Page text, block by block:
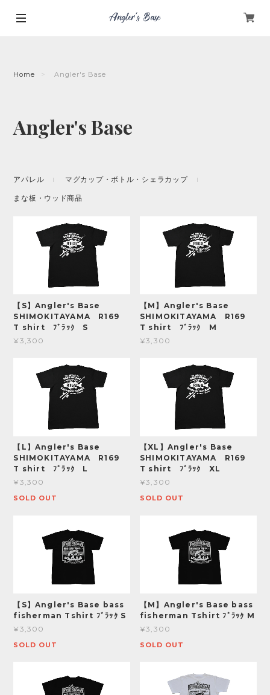
Home Angler's Base
Angler's Base
アパレル マグカップ・ボトル・シェラカップ
まな板・ウッド商品
【S】Angler's Base
SHIMOKITAYAMA R169
T shirt ﾌﾞﾗｯｸ S
¥3,300
【M】Angler's Base
SHIMOKITAYAMA R169
T shirt ﾌﾞﾗｯｸ M
¥3,300
【L】Angler's Base
SHIMOKITAYAMA R169
T shirt ﾌﾞﾗｯｸ L
¥3,300
SOLD OUT
【XL】Angler's Base
SHIMOKITAYAMA R169
T shirt ﾌﾞﾗｯｸ XL
¥3,300
SOLD OUT
【S】Angler's Base bass
fisherman Tshirt ﾌﾞﾗｯｸ S
¥3,300
SOLD OUT
【M】Angler's Base bass
fisherman Tshirt ﾌﾞﾗｯｸ M
¥3,300
SOLD OUT